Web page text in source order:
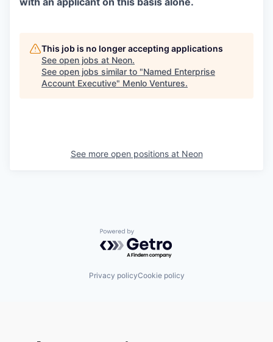
This job is no longer accepting applications
See open jobs at Neon.
See open jobs similar to "Named Enterprise
Account Executive" Menlo Ventures.
See more open positions at Neon
Powered by Getro.com
Privacy policyCookie policy